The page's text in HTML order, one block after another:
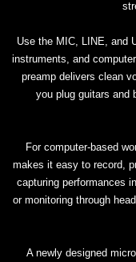
Use the MIC, LINE, and
instruments, and
preamp delivers clean
you plug guitars and
For computer-based
makes it easy to record,
capturing performances
or monitoring through
A newly designed